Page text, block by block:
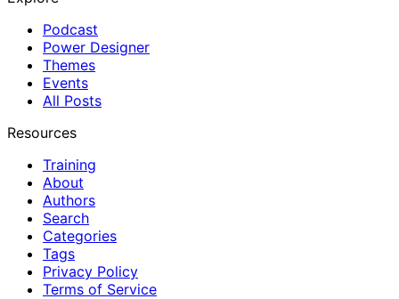
Podcast
Power Designer
Themes
Events
All Posts
Resources
Training
About
Authors
Search
Categories
Tags
Privacy Policy
Terms of Service